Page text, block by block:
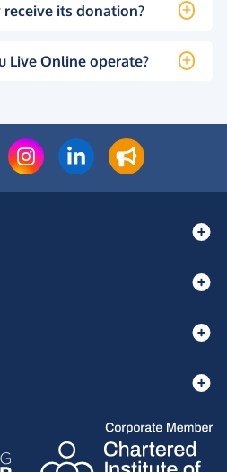
its donation?
Live Online operate?